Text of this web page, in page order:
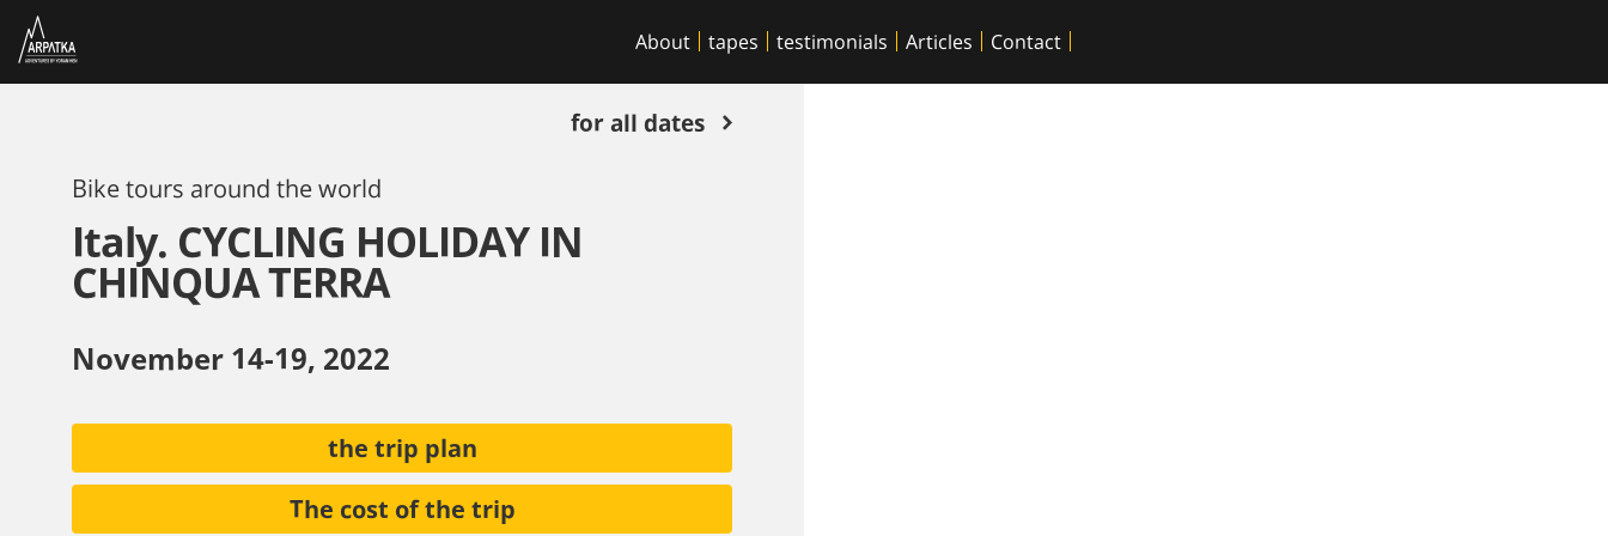
About tapes testimonials Articles Contact
for all dates
Bike tours around the world
Italy. CYCLING HOLIDAY IN
CHINQUA TERRA
November 14-19, 2022
the trip plan
The cost of the trip